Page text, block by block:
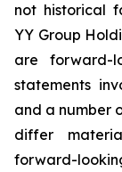
not historical
YY Group
are forward-
statements
and a number
differ
forward-